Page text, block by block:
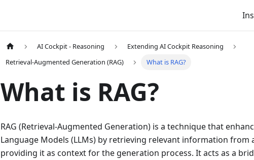
AI Cockpit - Reasoning
Extending AI Cockpit Reasoning
Retrieval-Augmented Generation (RAG)
What is RAG?
What is RAG?
RAG (Retrieval-Augmented Generation) is a technique that
Language Models (LLMs) by retrieving relevant information from
providing it as context for the generation process. It acts as a